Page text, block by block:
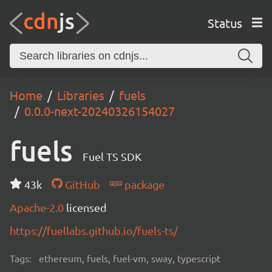
Status
Home Libraries
fuels
0.0.0-next-20240326154027
fuels Fuel TS SDK
43k GitHub
package
Apache-2.0 licensed
https://fuellabs.github.io/fuels-ts/
Tags: ethereum, fuels, fuel-vm, sway, typescript